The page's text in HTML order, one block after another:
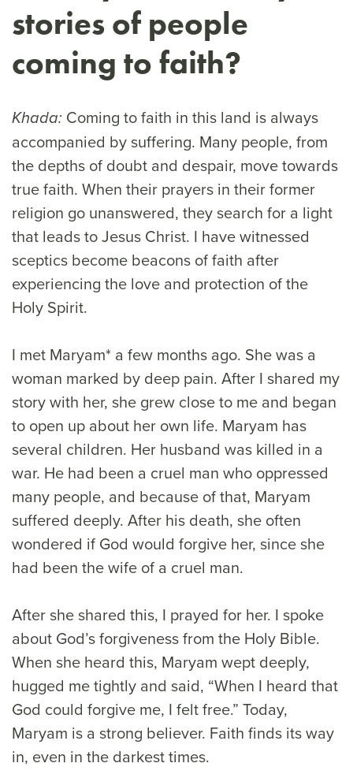
stories of people
coming to faith?
Khada: Coming to faith in this land is always
accompanied by suffering. Many people, from
the depths of doubt and despair, move towards
true faith. When their prayers in their former
religion go unanswered, they search for a light
that leads to Jesus Christ. I have witnessed
sceptics become beacons of faith after
experiencing the love and protection of the
Holy Spirit.
I met Maryam* a few months ago. She was a
woman marked by deep pain. After I shared my
story with her, she grew close to me and began
to open up about her own life. Maryam has
several children. Her husband was killed in a
war. He had been a cruel man who oppressed
many people, and because of that, Maryam
suffered deeply. After his death, she often
wondered if God would forgive her, since she
had been the wife of a cruel man.
After she shared this, I prayed for her. I spoke
about God’s forgiveness from the Holy Bible.
When she heard this, Maryam wept deeply,
hugged me tightly and said, “When I heard that
God could forgive me, I felt free.” Today,
Maryam is a strong believer. Faith finds its way
in, even in the darkest times.